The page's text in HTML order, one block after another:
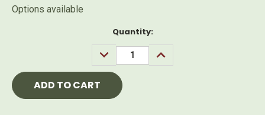
Options available
Quantity:
DECREASE
QUANTITY:
INCREASE
QUANTITY: